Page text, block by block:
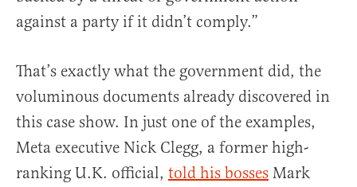
against a party if it didn’t comply.”
That’s exactly what the government did, the
voluminous documents already discovered in
this case show. In just one of the examples,
Meta executive Nick Clegg, a former high-
ranking U.K. official, told his bosses Mark